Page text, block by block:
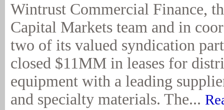
Wintrust Commercial Finance,
Capital Markets team and in
two of its valued syndication
closed $11MM in leases for
equipment with a leading
and specialty materials. The...